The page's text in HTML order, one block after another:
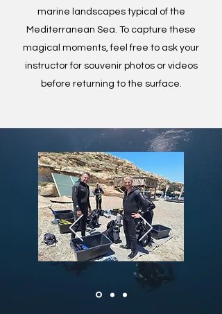
marine landscapes typical of the
Mediterranean Sea. To capture these
magical moments, feel free to ask your
instructor for souvenir photos or videos
before returning to the surface.